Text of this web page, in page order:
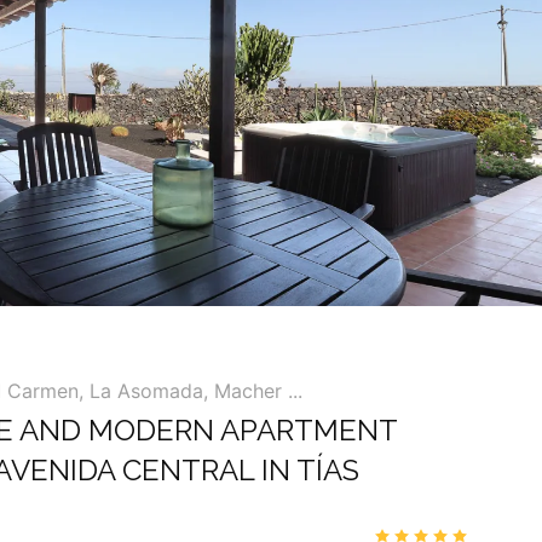
AND MODERN APARTMENT
CENTRAL IN TÍAS
La Asomada, Macher ...